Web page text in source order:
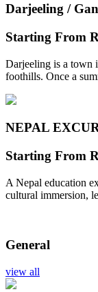
Darjeeling /
Starting From
Darjeeling is a town
foothills. Once a
NEPAL
Starting From
A Nepal education
cultural immersion,
General
view all